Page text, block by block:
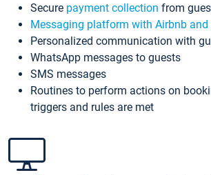
Secure payment collection from
Messaging platform with Airbnb and
Personalized communication with
WhatsApp messages to guests
SMS messages
Routines to perform actions on
triggers and rules are met